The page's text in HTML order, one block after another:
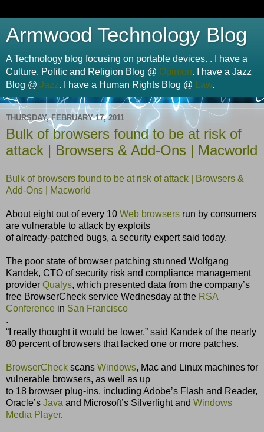
Armwood Technology Blog
A Technology blog focusing on portable devices. . I have a
Culture, Politic and Religion Blog @ Opinion. I have a Jazz
Blog @ Jazz. I have a Human Rights Blog @ Law.
THURSDAY, FEBRUARY 17, 2011
Bulk of browsers found to be at risk of
attack | Browsers & Add-Ons | Macworld
Bulk of browsers found to be at risk of attack | Browsers &
Add-Ons | Macworld
About eight out of every 10 Web browsers run by consumers
are vulnerable to attack by exploits
of already-patched bugs, a security expert said today.
The poor state of browser patching stunned Wolfgang
Kandek, CTO of security risk and compliance management
provider Qualys, which presented data from the companyʼs
free BrowserCheck service Wednesday at the RSA
Conference in San Francisco
.
“I really thought it would be lower,” said Kandek of the nearly
80 percent of browsers that lacked one or more patches.
BrowserCheck scans Windows, Mac and Linux machines for
vulnerable browsers, as well as up
to 18 browser plug-ins, including Adobeʼs Flash and Reader,
Oracleʼs Java and Microsoftʼs Silverlight and Windows
Media Player.